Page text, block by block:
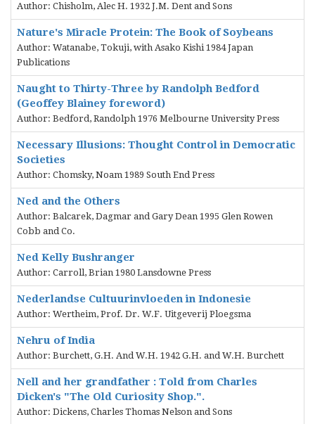
Author: Chisholm, Alec H. 1932 J.M. Dent and Sons
Nature's Miracle Protein: The Book of Soybeans
Author: Watanabe, Tokuji, with Asako Kishi 1984 Japan
Publications
Naught to Thirty-Three by Randolph Bedford
(Geoffey Blainey foreword)
Author: Bedford, Randolph 1976 Melbourne University Press
Necessary Illusions: Thought Control in Democratic
Societies
Author: Chomsky, Noam 1989 South End Press
Ned and the Others
Author: Balcarek, Dagmar and Gary Dean 1995 Glen Rowen
Cobb and Co.
Ned Kelly Bushranger
Author: Carroll, Brian 1980 Lansdowne Press
Nederlandse Cultuurinvloeden in Indonesie
Author: Wertheim, Prof. Dr. W.F. Uitgeverij Ploegsma
Nehru of India
Author: Burchett, G.H. And W.H. 1942 G.H. and W.H. Burchett
Nell and her grandfather : Told from Charles
Dicken's "The Old Curiosity Shop.".
Author: Dickens, Charles Thomas Nelson and Sons